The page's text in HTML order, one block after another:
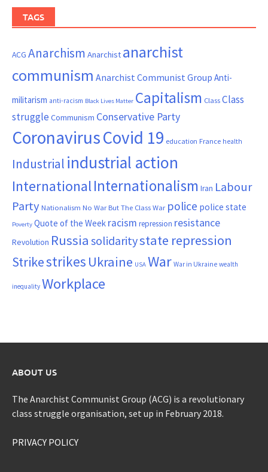
TAGS
ACG Anarchism Anarchist anarchist
communism Anarchist Communist Group Anti-
militarism anti-racism Black Lives Matter Capitalism ClassClass
struggle Communism Conservative Party
CoronavirusCovid 19 education France health
Industrial industrial action
InternationalInternationalism Iran Labour
Party Nationalism No War But The Class War police police state
Poverty Quote of the Week racism repression resistance
Revolution Russia solidaritystate repression
Strikestrikes Ukraine USA War War in Ukraine wealth
inequality Workplace
ABOUT US
The Anarchist Communist Group (ACG) is a revolutionary
class struggle organisation, set up in February 2018.
PRIVACY POLICY